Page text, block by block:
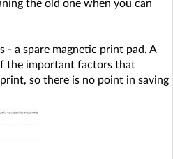
the old one when you can
- a spare magnetic print pad. A
the important factors that
so there is no point in saving